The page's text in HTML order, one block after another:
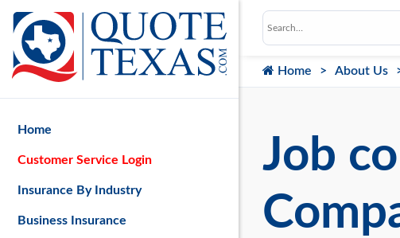
Home About Us
Job
Home
Customer Service Login
Insurance By Industry
Business Insurance